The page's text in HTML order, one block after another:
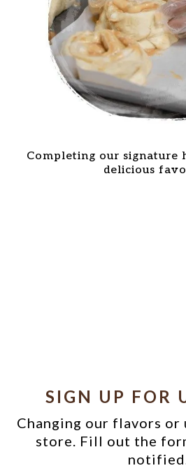
Completing our signature
delicious
SIGN UP FOR
Changing our flavors or
store. Fill out the
notified.